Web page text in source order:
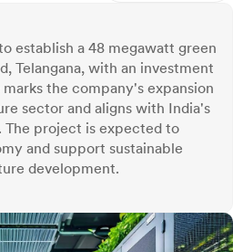
establish a 48 megawatt green
Telangana, with an investment
the company's expansion
sector and aligns with India's
project is expected to
and support sustainable
development.